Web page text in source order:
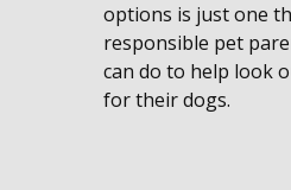
options is just one
responsible pet
can do to help look
for their dogs.